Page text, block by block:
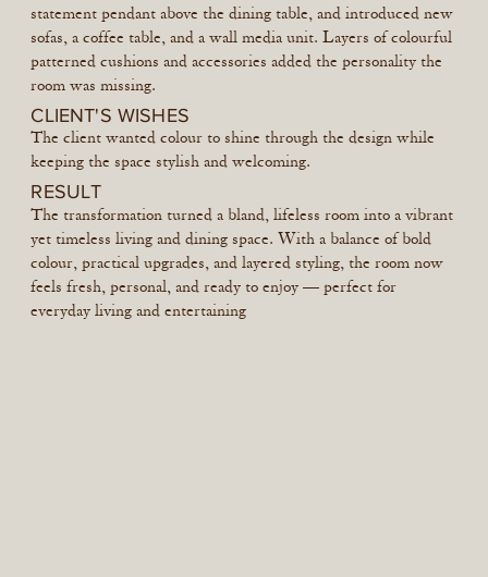
statement pendant above the dining table, and introduced new
sofas, a coffee table, and a wall media unit. Layers of colourful
patterned cushions and accessories added the personality the
room was missing.
CLIENT'S WISHES
The client wanted colour to shine through the design while
keeping the space stylish and welcoming.
RESULT
The transformation turned a bland, lifeless room into a vibrant
yet timeless living and dining space. With a balance of bold
colour, practical upgrades, and layered styling, the room now
feels fresh, personal, and ready to enjoy — perfect for
everyday living and entertaining